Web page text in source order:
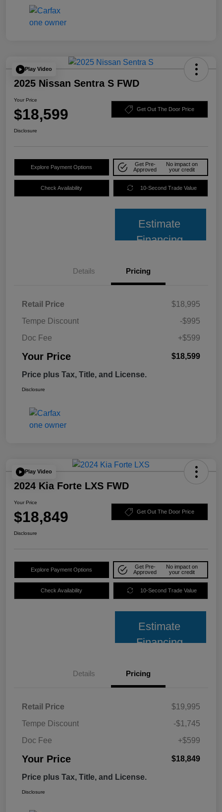
Play Video
2025 Nissan Sentra S FWD
Your Price
$18,599 Get Out The Door Price
Disclosure
Explore Payment Options
Get Pre-
Approved
No impact on
your credit
Check Availability 10-Second Trade Value
Estimate
Financing
Details Pricing
Retail Price
$18,995
Tempe Discount
-$995
Doc Fee
+$599
Your Price $18,599
Price plus Tax, Title, and License.
Disclosure
Play Video
2024 Kia Forte LXS FWD
Your Price
$18,849 Get Out The Door Price
Disclosure
Explore Payment Options
Get Pre-
Approved
No impact on
your credit
Check Availability 10-Second Trade Value
Estimate
Financing
Details Pricing
Retail Price
$19,995
Tempe Discount
-$1,745
Doc Fee
+$599
Your Price $18,849
Price plus Tax, Title, and License.
Disclosure